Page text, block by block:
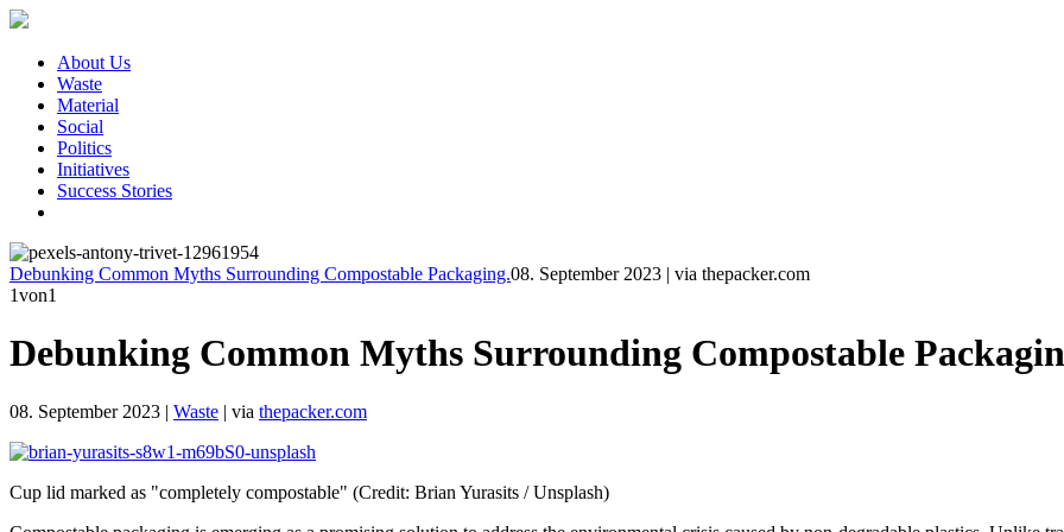
About Us
Waste
Material
Social
Politics
Initiatives
Success Stories
Debunking Common Myths Surrounding Compostable Packaging.08. September 2023 | via thepacker.com
1von1
Debunking Common Myths Surrounding Compostable
08. September 2023 | Waste | via thepacker.com
Cup lid marked as "completely compostable" (Credit: Brian Yurasits / Unsplash)